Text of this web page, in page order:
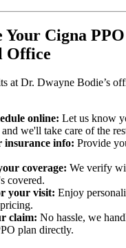
Your Cigna
Office
at Dr. Dwayne Bodie’s
online: Let us know
we'll take care of the
insurance info: Provide
coverage: We verify
covered.
your visit: Enjoy
claim: No hassle, we
plan directly.